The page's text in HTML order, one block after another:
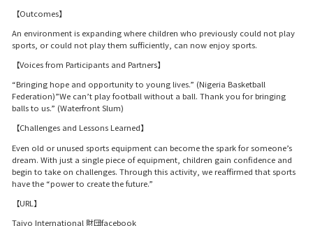
【Outcomes】
An environment is expanding where children who previously could not play
sports, or could not play them sufficiently, can now enjoy sports.
【Voices from Participants and Partners】
“Bringing hope and opportunity to young lives.” (Nigeria Basketball
Federation)”We can’t play football without a ball. Thank you for bringing
balls to us.” (Waterfront Slum)
【Challenges and Lessons Learned】
Even old or unused sports equipment can become the spark for someone’s
dream. With just a single piece of equipment, children gain confidence and
begin to take on challenges. Through this activity, we reaffirmed that sports
have the “power to create the future.”
【URL】
Taiyo International 財団facebook